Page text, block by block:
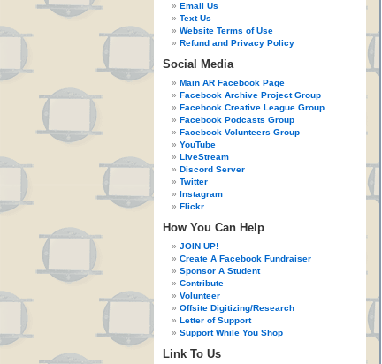
Email Us
Text Us
Website Terms of Use
Refund and Privacy Policy
Social Media
Main AR Facebook Page
Facebook Archive Project Group
Facebook Creative League Group
Facebook Podcasts Group
Facebook Volunteers Group
YouTube
LiveStream
Discord Server
Twitter
Instagram
Flickr
How You Can Help
JOIN UP!
Create A Facebook Fundraiser
Sponsor A Student
Contribute
Volunteer
Offsite Digitizing/Research
Letter of Support
Support While You Shop
Link To Us